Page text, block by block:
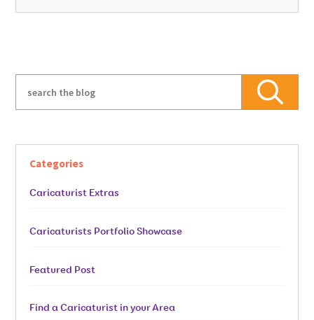
Categories
Caricaturist Extras
Caricaturists Portfolio Showcase
Featured Post
Find a Caricaturist in your Area